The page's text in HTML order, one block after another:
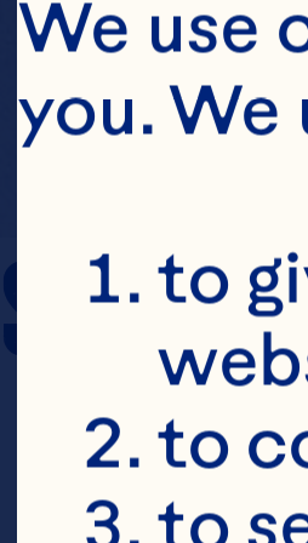
We use
you.
to
to
to